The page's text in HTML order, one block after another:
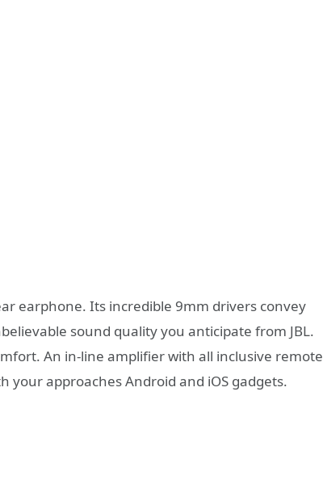
earphone. Its incredible 9mm drivers convey
sound quality you anticipate from JBL.
An in-line amplifier with all inclusive remote
your approaches Android and iOS gadgets.